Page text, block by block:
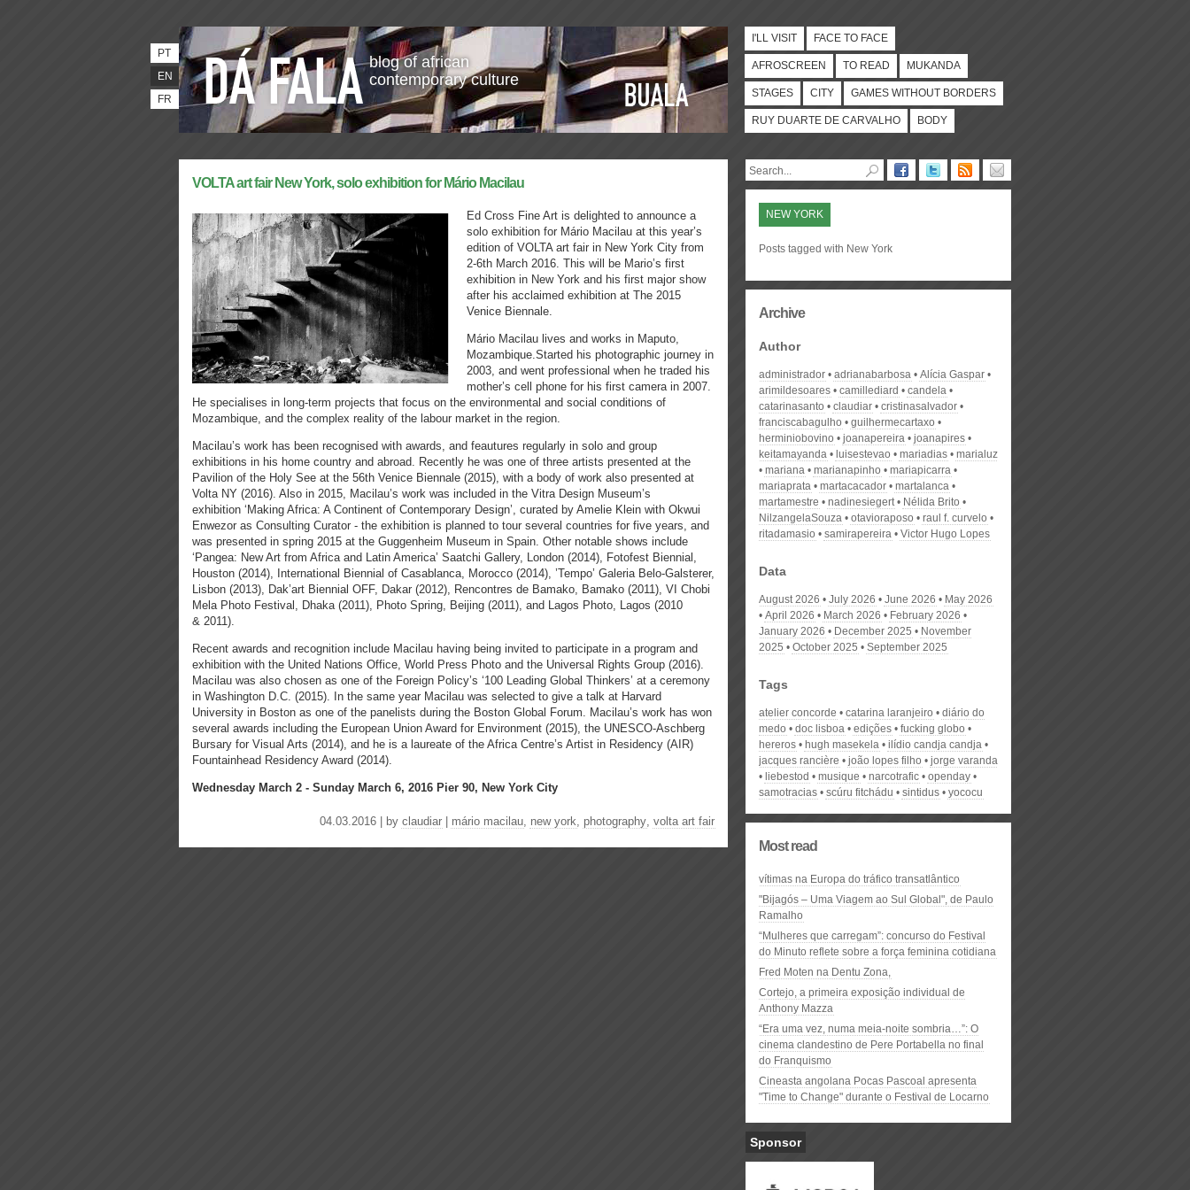
blog of african
contemporary culture
PT
EN
FR
I'LL VISIT FACE TO FACE
AFROSCREEN TO READ MUKANDA
STAGES CITY GAMES WITHOUT BORDERS
RUY DUARTE DE CARVALHO BODY
VOLTA art fair New York, solo exhibition for Mário Macilau
Ed Cross Fine Art is delighted to announce a
solo exhibition for Mário Macilau at this year’s
edition of VOLTA art fair in New York City from
2-6th March 2016. This will be Mario’s first
exhibition in New York and his first major show
after his acclaimed exhibition at The 2015
Venice Biennale.
Mário Macilau lives and works in Maputo,
Mozambique.Started his photographic journey in
2003, and went professional when he traded his
mother’s cell phone for his first camera in 2007.
He specialises in long-term projects that focus on the environmental and social conditions of
Mozambique, and the complex reality of the labour market in the region.
Macilau’s work has been recognised with awards, and feautures regularly in solo and group
exhibitions in his home country and abroad. Recently he was one of three artists presented at the
Pavilion of the Holy See at the 56th Venice Biennale (2015), with a body of work also presented at
Volta NY (2016). Also in 2015, Macilau’s work was included in the Vitra Design Museum’s
exhibition ‘Making Africa: A Continent of Contemporary Design’, curated by Amelie Klein with Okwui
Enwezor as Consulting Curator - the exhibition is planned to tour several countries for five years, and
was presented in spring 2015 at the Guggenheim Museum in Spain. Other notable shows include
‘Pangea: New Art from Africa and Latin America’ Saatchi Gallery, London (2014), Fotofest Biennial,
Houston (2014), International Biennial of Casablanca, Morocco (2014), ’Tempo’ Galeria Belo-Galsterer,
Lisbon (2013), Dak’art Biennial OFF, Dakar (2012), Rencontres de Bamako, Bamako (2011), VI Chobi
Mela Photo Festival, Dhaka (2011), Photo Spring, Beijing (2011), and Lagos Photo, Lagos (2010
& 2011).
Recent awards and recognition include Macilau having being invited to participate in a program and
exhibition with the United Nations Office, World Press Photo and the Universal Rights Group (2016).
Macilau was also chosen as one of the Foreign Policy’s ‘100 Leading Global Thinkers’ at a ceremony
in Washington D.C. (2015). In the same year Macilau was selected to give a talk at Harvard
University in Boston as one of the panelists during the Boston Global Forum. Macilau’s work has won
several awards including the European Union Award for Environment (2015), the UNESCO-Aschberg
Bursary for Visual Arts (2014), and he is a laureate of the Africa Centre’s Artist in Residency (AIR)
Fountainhead Residency Award (2014).
Wednesday March 2 - Sunday March 6, 2016 Pier 90, New York City
04.03.2016 | by claudiar mário macilau, new york, photography, volta art fair
NEW YORK
Posts tagged with New York
Archive
Author
administrador adrianabarbosa
Alícia Gaspar
arimildesoares
camillediard
candela
catarinasanto
claudiar
cristinasalvador
franciscabagulho
guilhermecartaxo
herminiobovino
joanapereira
joanapires
keitamayanda
luisestevao mariadias
marialuz
mariana
marianapinho
mariapicarra
mariaprata
martacacador
martalanca
martamestre
nadinesiegert
Nélida Brito
NilzangelaSouza
otavioraposo
raul f. curvelo
ritadamasio
samirapereira Victor Hugo Lopes
Data
August 2026 July 2026 June 2026
May 2026
April 2026
March 2026
February 2026
January 2026
December 2025
November
2025
October 2025 September 2025
Tags
atelier concorde catarina laranjeiro
diário do
medo
doc lisboa edições
fucking globo
hereros
hugh masekela
ilídio candja candja
jacques rancière
joão lopes filho
jorge varanda
liebestod
musique narcotrafic
openday
samotracias
scúru fitchádu sintidus yococu
Most read
vítimas na Europa do tráfico transatlântico
"Bijagós – Uma Viagem ao Sul Global", de Paulo
Ramalho
“Mulheres que carregam”: concurso do Festival
do Minuto reflete sobre a força feminina cotidiana
Fred Moten na Dentu Zona,
Cortejo, a primeira exposição individual de
Anthony Mazza
“Era uma vez, numa meia-noite sombria…”: O
cinema clandestino de Pere Portabella no final
do Franquismo
Cineasta angolana Pocas Pascoal apresenta
"Time to Change" durante o Festival de Locarno
Sponsor